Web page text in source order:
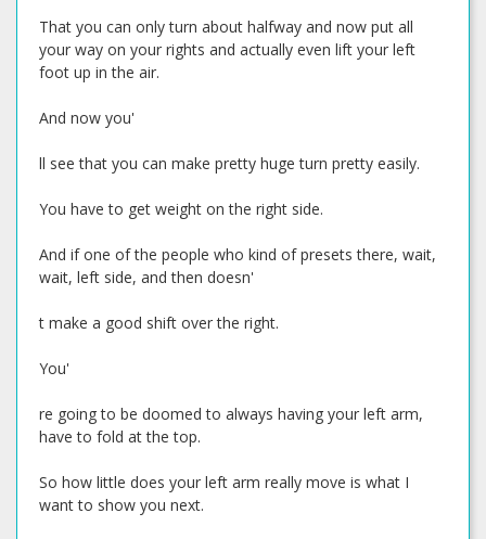
That you can only turn about halfway and now put all
your way on your rights and actually even lift your left
foot up in the air.
And now you'
ll see that you can make pretty huge turn pretty easily.
You have to get weight on the right side.
And if one of the people who kind of presets there, wait,
wait, left side, and then doesn'
t make a good shift over the right.
You'
re going to be doomed to always having your left arm,
have to fold at the top.
So how little does your left arm really move is what I
want to show you next.